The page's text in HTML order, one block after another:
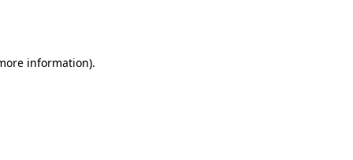
information).